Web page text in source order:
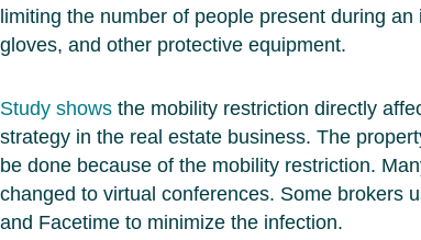
limiting the number of people present during
gloves, and other protective equipment.
Study shows the mobility restriction directly
strategy in the real estate business. The
be done because of the mobility restriction.
changed to virtual conferences. Some brokers
and Facetime to minimize the infection.